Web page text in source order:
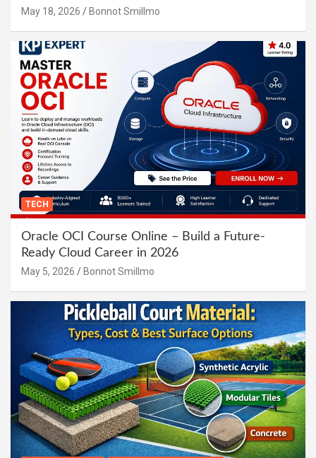
May 18, 2026 Bonnot Smillmo
TECH
Oracle OCI Course Online – Build a Future-
Ready Cloud Career in 2026
May 5, 2026 Bonnot Smillmo